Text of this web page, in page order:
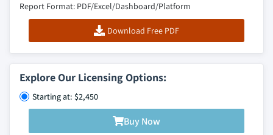
Report Format: PDF/Excel/Dashboard/Platform
Download Free PDF
Explore Our Licensing Options:
Starting at: $2,450
Buy Now